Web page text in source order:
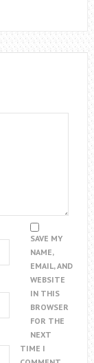
SAVE MY
NAME,
EMAIL, AND
WEBSITE
IN THIS
BROWSER
FOR THE
NEXT
TIME I